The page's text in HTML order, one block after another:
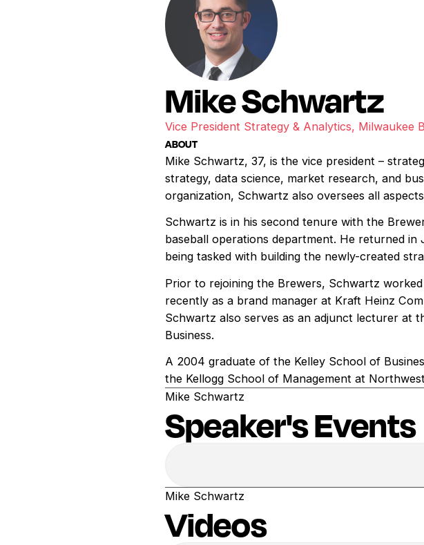
Mike Schwartz
Vice President Strategy & Analytics, Milwaukee
ABOUT
Mike Schwartz, 37, is the vice president –
strategy, data science, market research, and
organization, Schwartz also oversees all
Schwartz is in his second tenure with the
baseball operations department. He returned
being tasked with building the newly-created
Prior to rejoining the Brewers, Schwartz
recently as a brand manager at Kraft Heinz
Schwartz also serves as an adjunct lecturer at
Business.
A 2004 graduate of the Kelley School of
the Kellogg School of Management at
Mike Schwartz
Speaker's Events
Mike Schwartz
Videos